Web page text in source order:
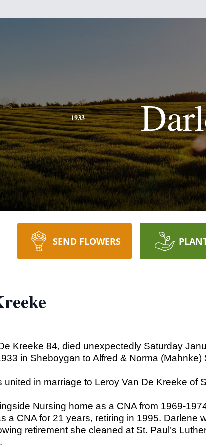
1933
SEND FLOWERS
Kreeke 84, died unexpectedly Saturday
in Sheboygan to Alfred & Norma (Mahnke)
in marriage to Leroy Van De Kreeke of
Nursing home as a CNA from 1969-
a CNA for 21 years, retiring in 1995. Darlene
retirement she cleaned at St. Paul’s